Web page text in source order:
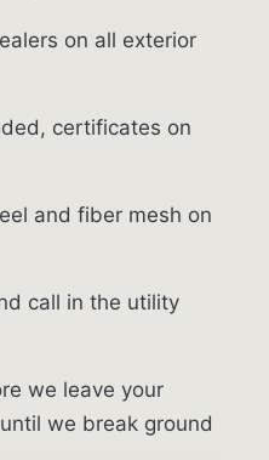
on all exterior
certificates on
and fiber mesh on
call in the utility
we leave your
we break ground